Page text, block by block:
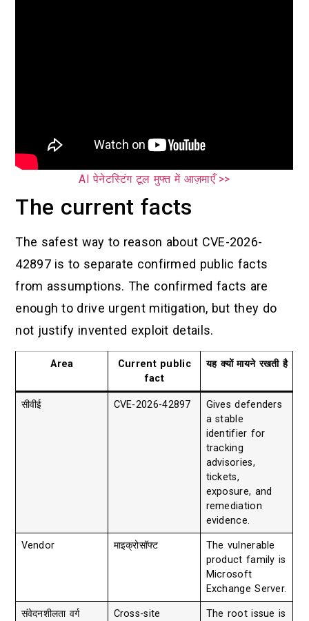
AI पेनेटस्टिंग टूल मुफ्त में आज़माएँ >>
The current facts
The safest way to reason about CVE-2026-
42897 is to separate confirmed public facts
from assumptions. The confirmed facts are
enough to drive urgent mitigation, but they do
not justify invented exploit details.
Area
Current public
fact
यह क्यों मायने रखती है
सीवीई CVE-2026-42897
Gives defenders
a stable
identifier for
tracking
advisories,
tickets,
exposure, and
remediation
evidence.
Vendor माइक्रोसॉफ्ट
The vulnerable
product family is
Microsoft
Exchange Server.
संवेदनशीलता वर्ग
Cross-site
The root issue is